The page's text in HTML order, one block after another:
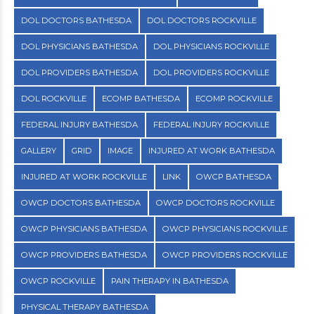
DOL DOCTORS BATHESDA DOL DOCTORS ROCKVILLE
DOL PHYSICIANS BATHESDA DOL PHYSICIANS ROCKVILLE
DOL PROVIDERS BATHESDA DOL PROVIDERS ROCKVILLE
DOL ROCKVILLE ECOMP BATHESDA ECOMP ROCKVILLE
FEDERAL INJURY BATHESDA FEDERAL INJURY ROCKVILLE
GALLERY GRID IMAGE INJURED AT WORK BATHESDA
INJURED AT WORK ROCKVILLE LINK OWCP BATHESDA
OWCP DOCTORS BATHESDA OWCP DOCTORS ROCKVILLE
OWCP PHYSICIANS BATHESDA OWCP PHYSICIANS ROCKVILLE
OWCP PROVIDERS BATHESDA OWCP PROVIDERS ROCKVILLE
OWCP ROCKVILLE PAIN THERAPY IN BATHESDA
PHYSICAL THERAPY BATHESDA